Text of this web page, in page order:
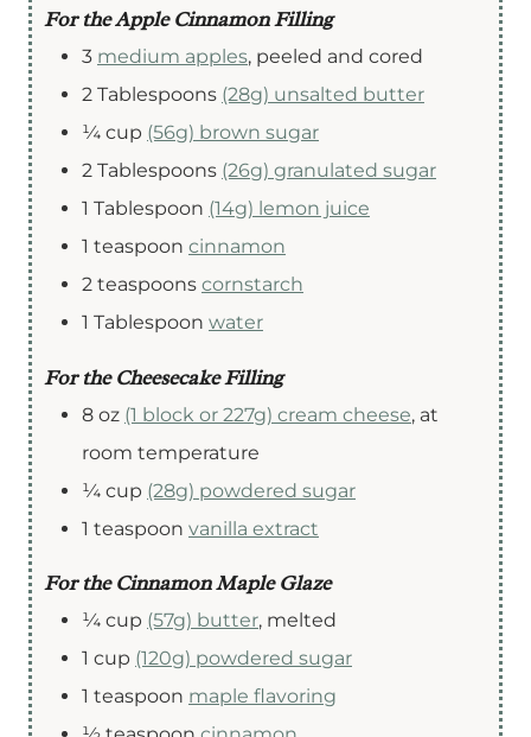
For the Apple Cinnamon Filling
3 medium apples, peeled and cored
2 Tablespoons (28g) unsalted butter
¼ cup (56g) brown sugar
2 Tablespoons (26g) granulated sugar
1 Tablespoon (14g) lemon juice
1 teaspoon cinnamon
2 teaspoons cornstarch
1 Tablespoon water
For the Cheesecake Filling
8 oz (1 block or 227g) cream cheese, at
room temperature
¼ cup (28g) powdered sugar
1 teaspoon vanilla extract
For the Cinnamon Maple Glaze
¼ cup (57g) butter, melted
1 cup (120g) powdered sugar
1 teaspoon maple flavoring